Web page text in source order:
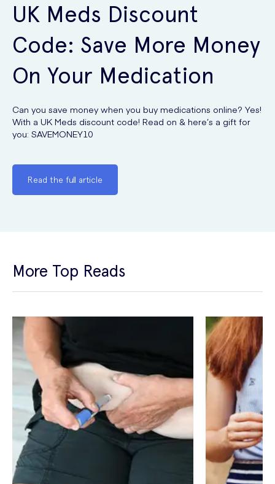
UK Meds Discount
Code: Save More Money
On Your Medication
Can you save money when you buy medications online? Yes!
With a UK Meds discount code! Read on & here’s a gift for
you: SAVEMONEY10
Read the full article
More Top Reads